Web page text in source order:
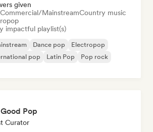
given
Commercial/MainstreamCountry music
impactful playlist(s)
Dance pop
Electropop
pop Latin Pop
Pop rock
Pop
Curator